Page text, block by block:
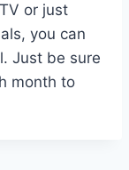
or just
you can
Just be sure
month to